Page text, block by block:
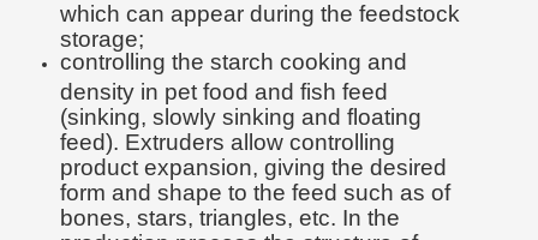
which can appear during the feedstock
storage;
controlling the starch cooking and
density in pet food and fish feed
(sinking, slowly sinking and floating
feed). Extruders allow controlling
product expansion, giving the desired
form and shape to the feed such as of
bones, stars, triangles, etc. In the